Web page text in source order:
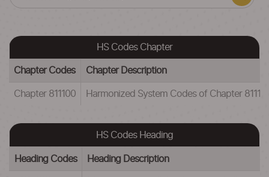
HS Codes Chapter
Chapter Codes Chapter Description
Chapter 811100 Harmonized System Codes of Chapter
HS Codes Heading
Heading Codes Heading Description